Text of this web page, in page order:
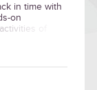
in time with
on
of